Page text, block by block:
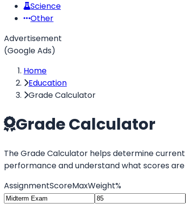
Science
Other
Advertisement
(Google Ads)
Home
Education
Grade Calculator
Grade Calculator
The Grade Calculator helps determine
performance and understand what scores
AssignmentScoreMaxWeight%